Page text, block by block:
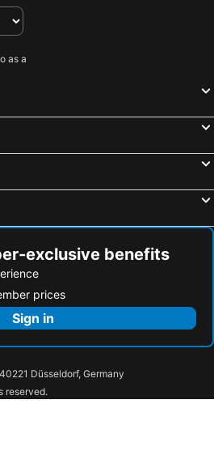
as a
exclusive benefits
prices
Sign in
Düsseldorf, Germany
reserved.